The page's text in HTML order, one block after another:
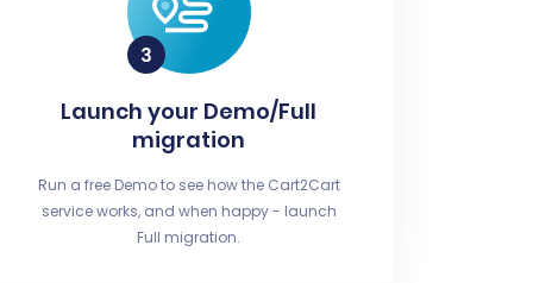
Launch your Demo/Full
migration
Run a free Demo to see how the Cart2Cart
service works, and when happy - launch
Full migration.